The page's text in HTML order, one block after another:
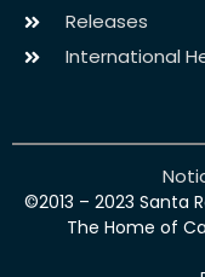
Releases
International
©2013 – 2023 Santa
The Home of